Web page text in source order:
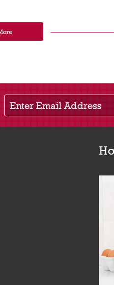
Enter Email Address